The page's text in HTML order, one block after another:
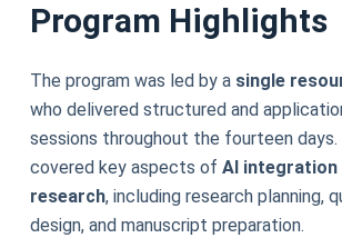
Program Highlights
The program was led by a single
who delivered structured and
sessions throughout the fourteen days.
covered key aspects of AI integration
research, including research planning,
design, and manuscript preparation.